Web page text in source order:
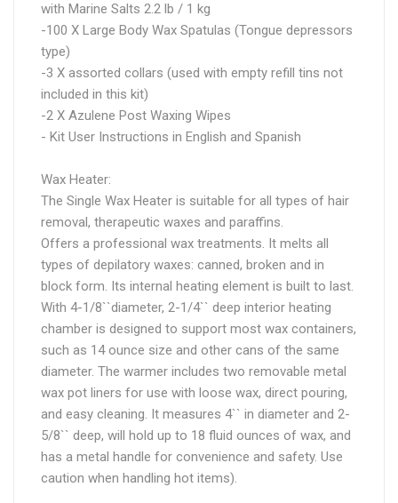
with Marine Salts 2.2 lb / 1 kg
-100 X Large Body Wax Spatulas (Tongue depressors
type)
-3 X assorted collars (used with empty refill tins not
included in this kit)
-2 X Azulene Post Waxing Wipes
- Kit User Instructions in English and Spanish
Wax Heater:
The Single Wax Heater is suitable for all types of hair
removal, therapeutic waxes and paraffins.
Offers a professional wax treatments. It melts all
types of depilatory waxes: canned, broken and in
block form. Its internal heating element is built to last.
With 4-1/8``diameter, 2-1/4`` deep interior heating
chamber is designed to support most wax containers,
such as 14 ounce size and other cans of the same
diameter. The warmer includes two removable metal
wax pot liners for use with loose wax, direct pouring,
and easy cleaning. It measures 4`` in diameter and 2-
5/8`` deep, will hold up to 18 fluid ounces of wax, and
has a metal handle for convenience and safety. Use
caution when handling hot items).